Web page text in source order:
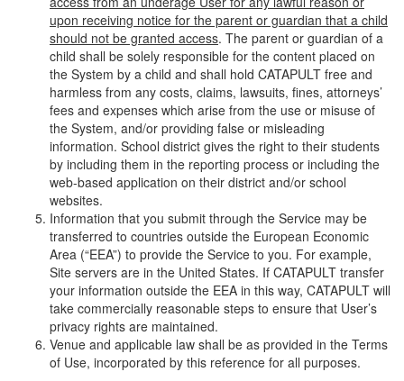
upon receiving notice for the parent or guardian that a child
should not be granted access. The parent or guardian of a
child shall be solely responsible for the content placed on
the System by a child and shall hold CATAPULT free and
harmless from any costs, claims, lawsuits, fines, attorneys’
fees and expenses which arise from the use or misuse of
the System, and/or providing false or misleading
information. School district gives the right to their students
by including them in the reporting process or including the
web-based application on their district and/or school
websites.
Information that you submit through the Service may be
transferred to countries outside the European Economic
Area (“EEA”) to provide the Service to you. For example,
Site servers are in the United States. If CATAPULT transfer
your information outside the EEA in this way, CATAPULT will
take commercially reasonable steps to ensure that User’s
privacy rights are maintained.
Venue and applicable law shall be as provided in the Terms
of Use, incorporated by this reference for all purposes.